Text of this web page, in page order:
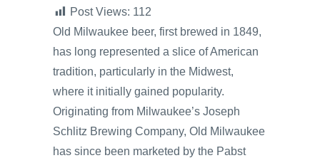
Post Views: 112
Old Milwaukee beer, first brewed in 1849,
has long represented a slice of American
tradition, particularly in the Midwest,
where it initially gained popularity.
Originating from Milwaukee’s Joseph
Schlitz Brewing Company, Old Milwaukee
has since been marketed by the Pabst